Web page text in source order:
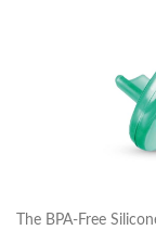
The BPA-Free